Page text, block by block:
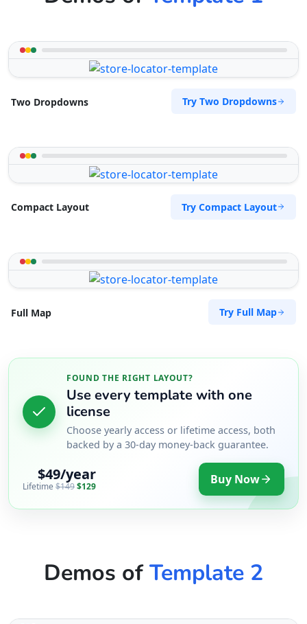
Two Dropdowns Try Two Dropdowns
Compact Layout Try Compact Layout
Full Map Try Full Map
FOUND THE RIGHT LAYOUT?
Use every template with one
license
Choose yearly access or lifetime access, both
backed by a 30-day money-back guarantee.
$49/year
Lifetime $149$129 Buy Now
Demos ofTemplate 2